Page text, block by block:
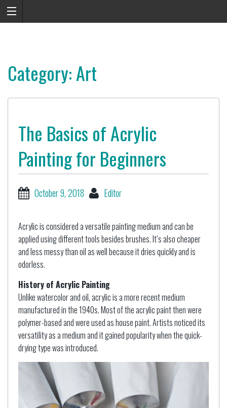
Category: Art
The Basics of Acrylic
Painting for Beginners
October 9, 2018 Editor
Acrylic is considered a versatile painting medium and can be
applied using different tools besides brushes. It’s also cheaper
and less messy than oil as well because it dries quickly and is
odorless.
History of Acrylic Painting
Unlike watercolor and oil, acrylic is a more recent medium
manufactured in the 1940s. Most of the acrylic paint then were
polymer-based and were used as house paint. Artists noticed its
versatility as a medium and it gained popularity when the quick-
drying type was introduced.